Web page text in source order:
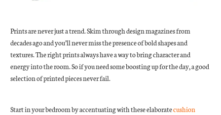
Prints are never just a trend. Skim through design magazines from
decades ago and you’ll never miss the presence of bold shapes and
textures. The right prints always have a way to bring character and
energy into the room. So if you need some boosting up for the day, a good
selection of printed pieces never fail.
Start in your bedroom by accentuating with these elaboratecushion